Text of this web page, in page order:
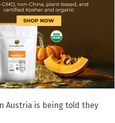
Austria is being told they